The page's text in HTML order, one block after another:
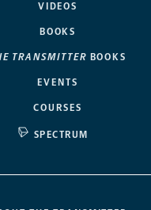
VIDEOS
BOOKS
TRANSMITTER BOOKS
EVENTS
COURSES
SPECTRUM